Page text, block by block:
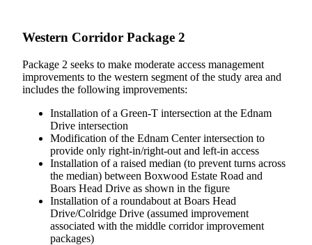
Western Corridor Package 2
Package 2 seeks to make moderate access management
improvements to the western segment of the study area and
includes the following improvements:
Installation of a Green-T intersection at the Ednam
Drive intersection
Modification of the Ednam Center intersection to
provide only right-in/right-out and left-in access
Installation of a raised median (to prevent turns across
the median) between Boxwood Estate Road and
Boars Head Drive as shown in the figure
Installation of a roundabout at Boars Head
Drive/Colridge Drive (assumed improvement
associated with the middle corridor improvement
packages)